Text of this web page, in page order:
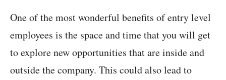
One of the most wonderful benefits of entry level
employees is the space and time that you will get
to explore new opportunities that are inside and
outside the company. This could also lead to